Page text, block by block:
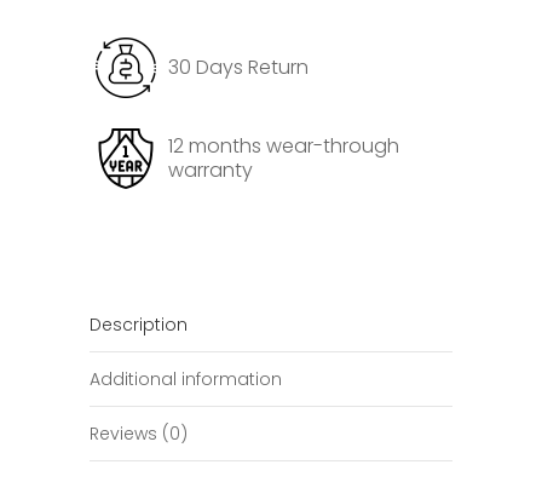
for
Tesla
Highland
30 Days Return
12 months wear-through
warranty
Description
Additional information
Reviews (0)